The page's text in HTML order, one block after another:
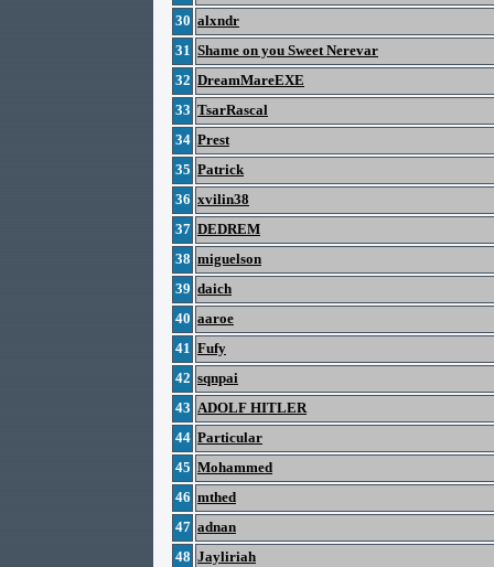
30 alxndr
31 Shame on you Sweet Nerevar
32 DreamMareEXE
33 TsarRascal
34 Prest
35 Patrick
36 xvilin38
37 DEDREM
38 miguelson
39 daich
40 aaroe
41 Fufy
42 sqnpai
43 ADOLF HITLER
44 Particular
45 Mohammed
46 mthed
47 adnan
48 Jayliriah